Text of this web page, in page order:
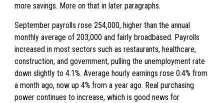
more savings. More on that in later paragraphs.
September payrolls rose 254,000, higher than the annual
monthly average of 203,000 and fairly broadbased. Payrolls
increased in most sectors such as restaurants, healthcare,
construction, and government, pulling the unemployment rate
down slightly to 4.1%. Average hourly earnings rose 0.4% from
a month ago, now up 4% from a year ago. Real purchasing
power continues to increase, which is good news for